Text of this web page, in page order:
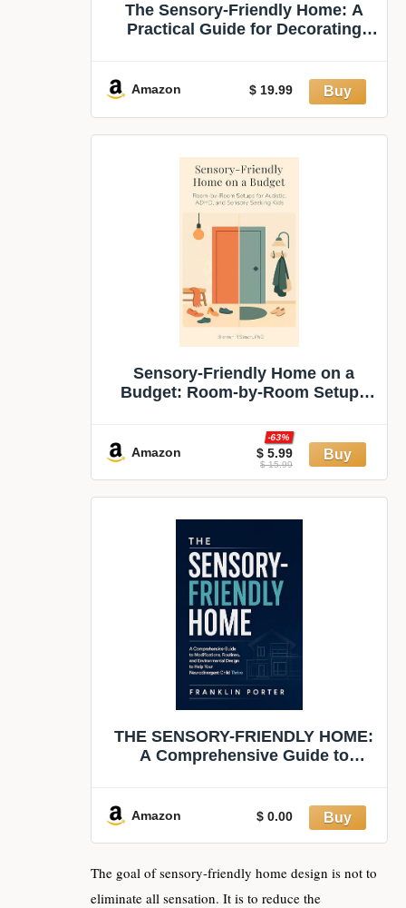
The Sensory-Friendly Home: A
Practical Guide for Decorating
Amazon $ 19.99
Sensory‑Friendly Home on a
Budget: Room‑by‑Room Setups
Sensory‑Seeking Kids (Sensory &
Regulation Playbooks Book 1)
Amazon $ 5.99
-63%
$ 15.99
THE SENSORY-FRIENDLY HOME:
A Comprehensive Guide to
Your Neurodivergent Child Thrive
Amazon $ 0.00
The goal of sensory-friendly home design is not to
eliminate all sensation. It is to reduce the